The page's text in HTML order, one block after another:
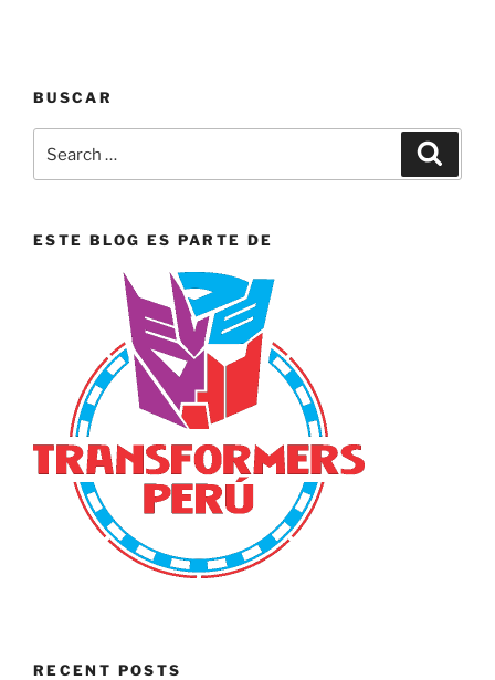
BUSCAR
for:
ESTE BLOG ES PARTE DE
RECENT POSTS